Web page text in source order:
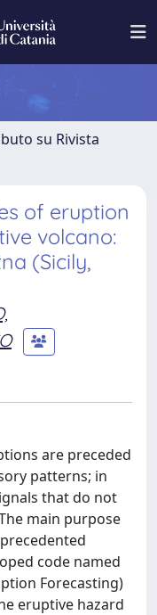
su Rivista
of eruption
volcano:
(Sicily,
are preceded
patterns; in
that do not
main purpose
code named
Forecasting)
eruptive hazard